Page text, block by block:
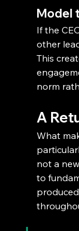
Model
If the
other
This
norm
A
What
not a
to